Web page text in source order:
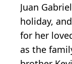
Juan
holiday,
for her
as the